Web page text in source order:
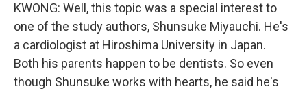
KWONG: Well, this topic was a special interest to
one of the study authors, Shunsuke Miyauchi. He's
a cardiologist at Hiroshima University in Japan.
Both his parents happen to be dentists. So even
though Shunsuke works with hearts, he said he's